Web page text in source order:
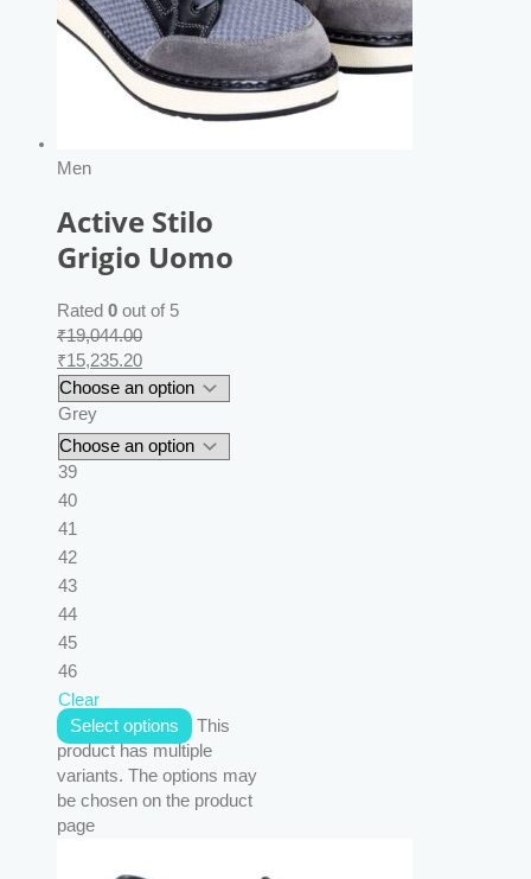
Men
Active Stilo
Grigio Uomo
Rated 0 out of 5
₹19,044.00
₹15,235.20
Grey
39
40
41
42
43
44
45
46
Clear
Select options
This
product has multiple
variants. The options may
be chosen on the product
page